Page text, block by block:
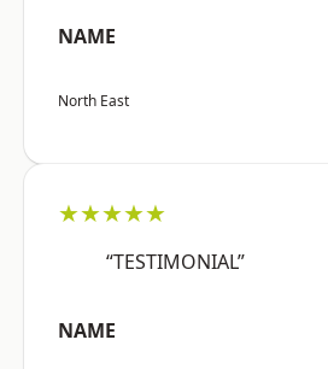
NAME
North East
★★★★★
“TESTIMONIAL”
NAME